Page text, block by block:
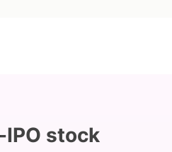
IPO stock